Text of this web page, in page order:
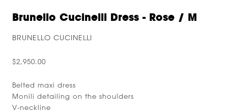
Brunello Cucinelli Dress - Rose / M
BRUNELLO CUCINELLI
$2,950.00
Belted maxi dress
Monili detailing on the shoulders
V-neckline